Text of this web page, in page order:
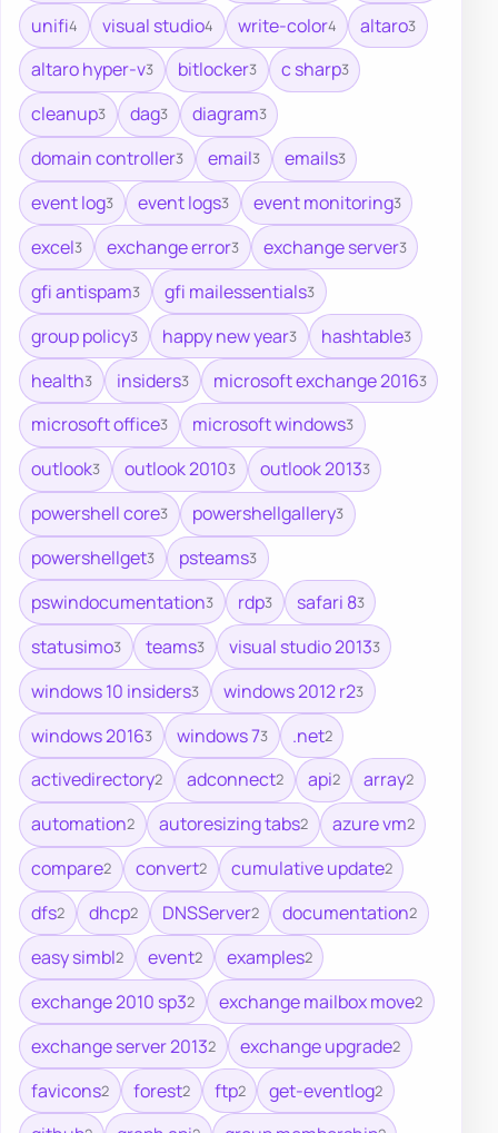
unifi4 visual studio4 write-color4 altaro3
altaro hyper-v3 bitlocker3 c sharp3
cleanup3 dag3 diagram3
domain controller3 email3 emails3
event log3 event logs3 event monitoring3
excel3 exchange error3 exchange server3
gfi antispam3 gfi mailessentials3
group policy3 happy new year3 hashtable3
health3 insiders3 microsoft exchange 20163
microsoft office3 microsoft windows3
outlook3 outlook 20103 outlook 20133
powershell core3 powershellgallery3
powershellget3 psteams3
pswindocumentation3 rdp3 safari 83
statusimo3 teams3 visual studio 20133
windows 10 insiders3 windows 2012 r23
windows 20163 windows 73 .net2
activedirectory2 adconnect2 api2 array2
automation2 autoresizing tabs2 azure vm2
compare2 convert2 cumulative update2
dfs2 dhcp2 DNSServer2 documentation2
easy simbl2 event2 examples2
exchange 2010 sp32 exchange mailbox move2
exchange server 20132 exchange upgrade2
favicons2 forest2 ftp2 get-eventlog2